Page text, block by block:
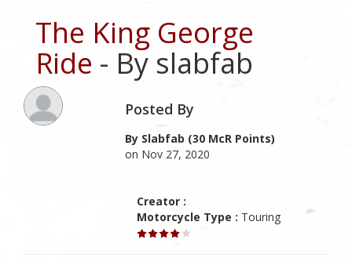
The King George
Ride - By slabfab
Posted By
By Slabfab (30 McR Points)
on Nov 27, 2020
Creator :
Motorcycle Type : Touring